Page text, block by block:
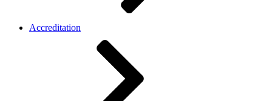
Accreditation